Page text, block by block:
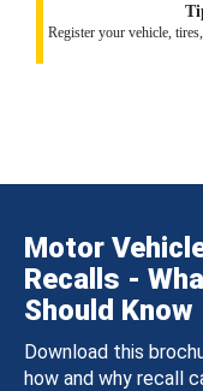
Register your vehicle,
Motor
Recalls -
Should Know
Download this
how and why recall